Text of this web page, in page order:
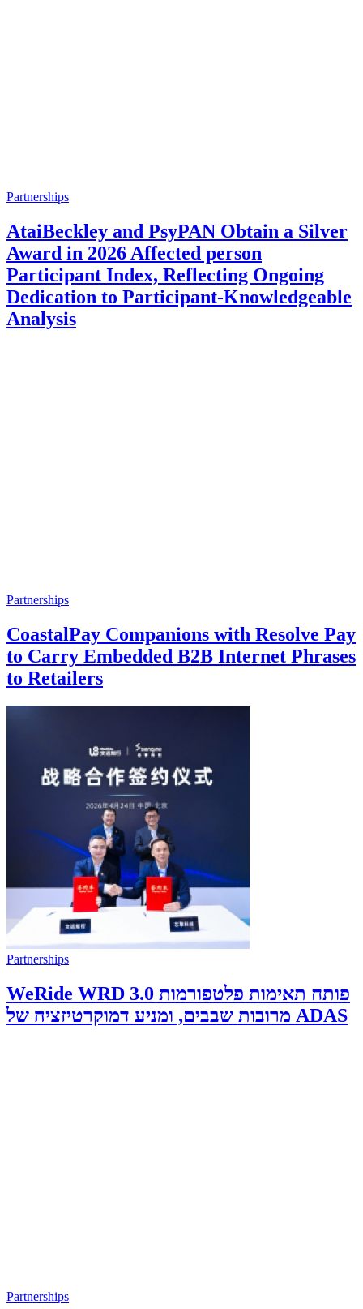
Partnerships
AtaiBeckley and PsyPAN Obtain a Silver
Award in 2026 Affected person
Participant Index, Reflecting Ongoing
Dedication to Participant-Knowledgeable
Analysis
Partnerships
CoastalPay Companions with Resolve Pay
to Carry Embedded B2B Internet Phrases
to Retailers
Partnerships
WeRide WRD 3.0 פותח תאימות פלטפורמות
מרובות שבבים, ומניע דמוקרטיזציה של ADAS
Partnerships